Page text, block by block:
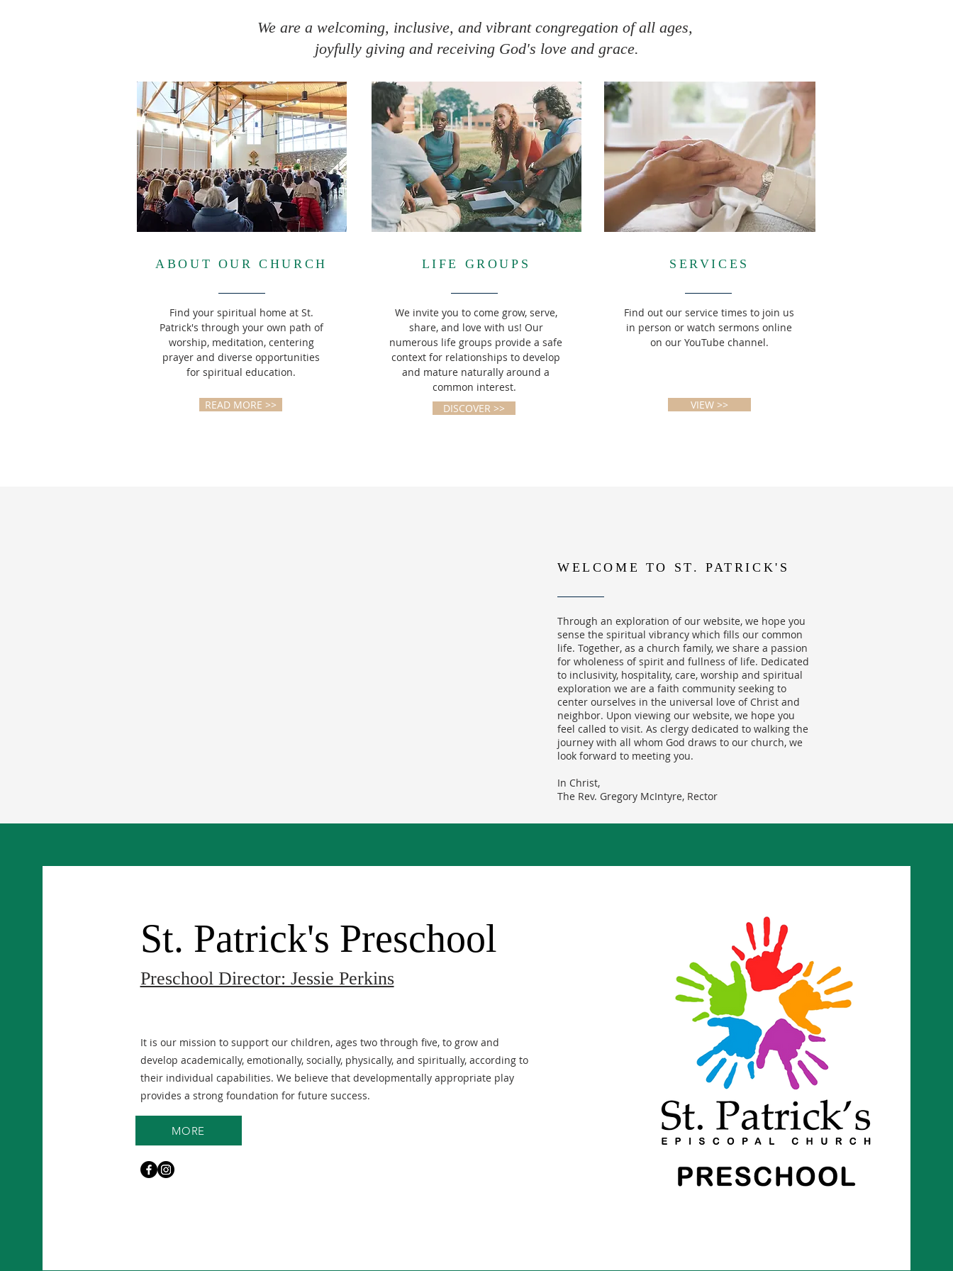
We are a welcoming, inclusive, and vibrant congregation of all ages,
joyfully giving and receiving God's love and grace.
ABOUT OUR CHURCH
Find your spiritual home at St.
Patrick's through your own path of
worship, meditation, centering
prayer and diverse opportunities
for spiritual education.
READ MORE >>
LIFE GROUPS
We invite you to come grow, serve,
share, and love with us! Our
numerous life groups provide a safe
context for relationships to develop
and mature naturally around a
common interest.
DISCOVER >>
SERVICES
Find out our service times to join us
in person or watch sermons online
on our YouTube channel.
VIEW >>
WELCOME TO ST. PATRICK'S
Through an exploration of our website, we hope you
sense the spiritual vibrancy which fills our common
life. Together, as a church family, we share a passion
for wholeness of spirit and fullness of life. Dedicated
to inclusivity, hospitality, care, worship and spiritual
exploration we are a faith community seeking to
center ourselves in the universal love of Christ and
neighbor. Upon viewing our website, we hope you
feel called to visit. As clergy dedicated to walking the
journey with all whom God draws to our church, we
look forward to meeting you.
In Christ,
The Rev. Gregory McIntyre, Rector
St. Patrick's Preschool
Preschool Director: Jessie Perkins
It is our mission to support our children, ages two through five, to grow and
develop academically, emotionally, socially, physically, and spiritually, according to
their individual capabilities. We believe that developmentally appropriate play
provides a strong foundation for future success.
MORE